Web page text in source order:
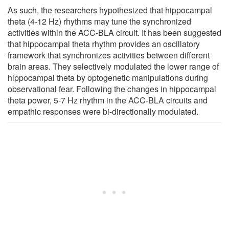
As such, the researchers hypothesized that hippocampal
theta (4-12 Hz) rhythms may tune the synchronized
activities within the ACC-BLA circuit. It has been suggested
that hippocampal theta rhythm provides an oscillatory
framework that synchronizes activities between different
brain areas. They selectively modulated the lower range of
hippocampal theta by optogenetic manipulations during
observational fear. Following the changes in hippocampal
theta power, 5-7 Hz rhythm in the ACC-BLA circuits and
empathic responses were bi-directionally modulated.